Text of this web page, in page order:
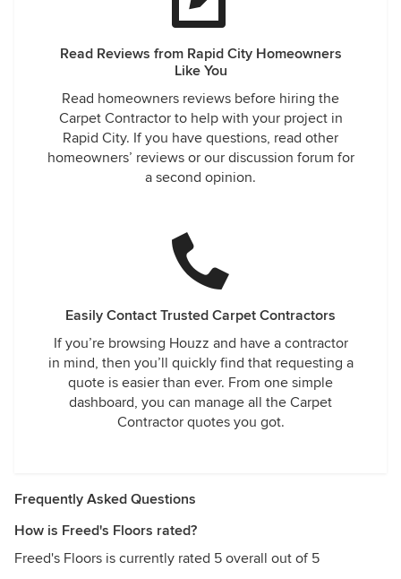
Read Reviews from Rapid City Homeowners
Like You
Read homeowners reviews before hiring the
Carpet Contractor to help with your project in
Rapid City. If you have questions, read other
homeowners’ reviews or our discussion forum for
a second opinion.
Easily Contact Trusted Carpet Contractors
If you’re browsing Houzz and have a contractor
in mind, then you’ll quickly find that requesting a
quote is easier than ever. From one simple
dashboard, you can manage all the Carpet
Contractor quotes you got.
Frequently Asked Questions
How is Freed's Floors rated?
Freed's Floors is currently rated 5 overall out of 5